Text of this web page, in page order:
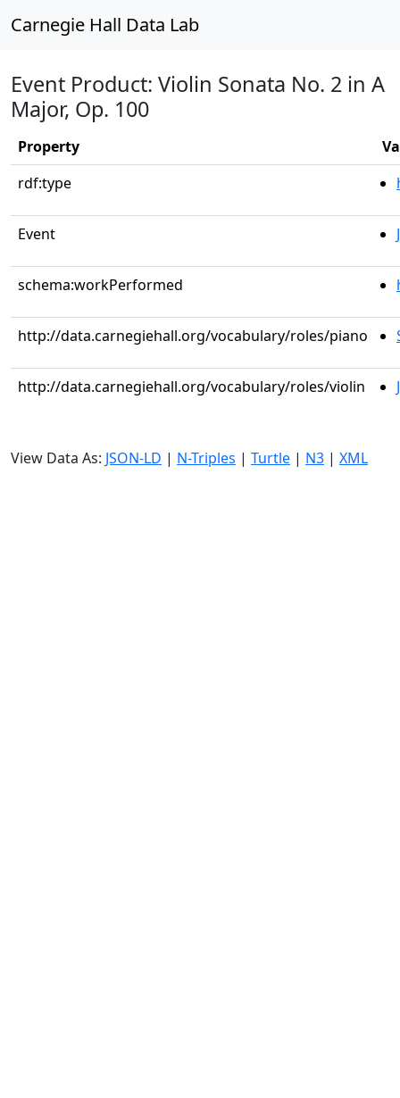
Carnegie Hall Data Lab
Event Product: Violin Sonata No. 2 in A
Major, Op. 100
Property
rdf:type
Event
schema:workPerformed
http://data.carnegiehall.org/vocabulary/roles/piano
http://data.carnegiehall.org/vocabulary/roles/violin
View Data As: JSON-LD | N-Triples | Turtle | N3 | XML